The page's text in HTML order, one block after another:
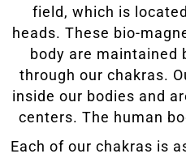
field, which is
heads. These bio-
body are maintained
through our chakras.
inside our bodies and
centers. The human
Each of our chakras is